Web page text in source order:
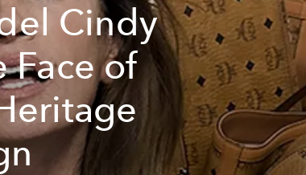
Cindy
Face of